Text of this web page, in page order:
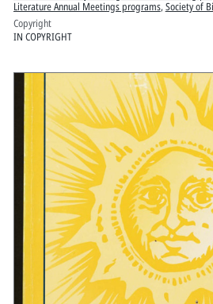
Literature Annual Meetings programs, Society of
Copyright
IN COPYRIGHT